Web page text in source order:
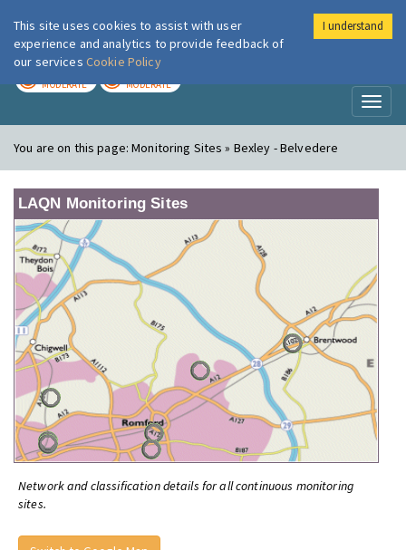
London Air
MODERATE MODERATE
You are on this page:Monitoring Sites » Bexley - Belvedere
LAQN Monitoring Sites
Network and classification details for all continuous monitoring
sites.
This site uses cookies to assist with user
experience and analytics to provide feedback of
our services Cookie Policy
I understand